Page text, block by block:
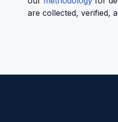
are collected, verified,